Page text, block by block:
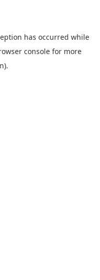
has occurred while
console for more